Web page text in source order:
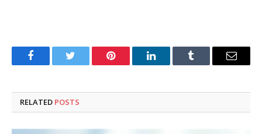
FacebookTwitter Pinterest LinkedInTumblr Email
RELATED POSTS